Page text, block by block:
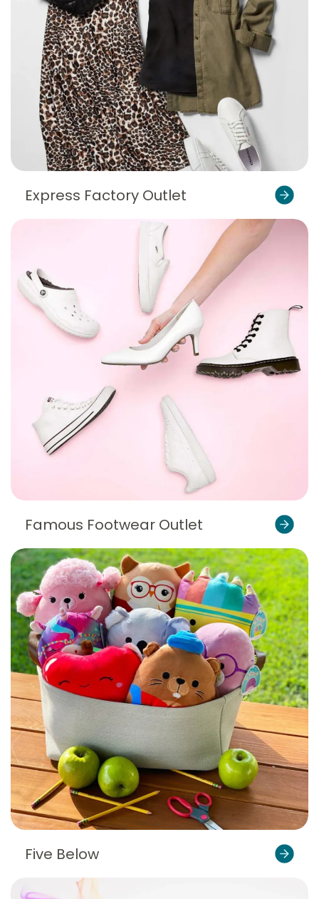
Express Factory Outlet
Famous Footwear Outlet
Five Below